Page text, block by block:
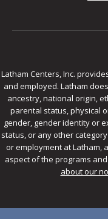
Latham Centers, Inc.
and employed. Latham
ancestry, national origin,
parental status, physical
gender, gender identity or
status, or any other
or employment at Latham,
aspect of the programs
about our